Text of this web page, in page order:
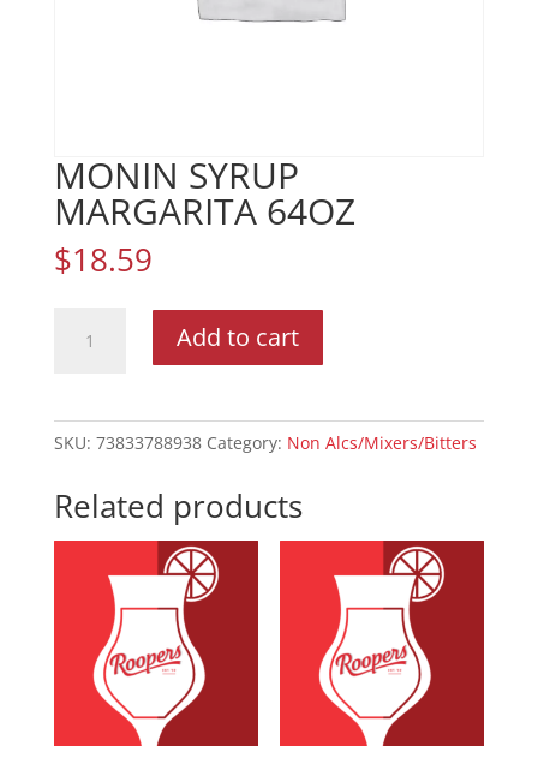
MONIN SYRUP
MARGARITA 64OZ
$18.59
SYRUP
Add to cart
SKU: 73833788938 Category: Non Alcs/Mixers/Bitters
Related products